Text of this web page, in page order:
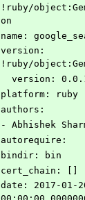
!ruby/
on
name:
version:
!ruby/
version:
platform: ruby
authors:
- Abhishek
autorequire:
bindir: bin
cert_chain: []
date: 2017-01-